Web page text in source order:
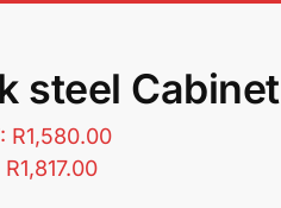
steel Cabinet
R1,580.00
R1,817.00